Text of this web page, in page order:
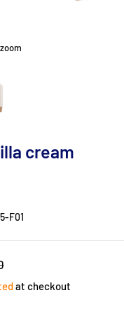
cream
F01
at checkout